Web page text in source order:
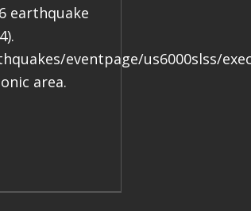
earthquake
eventpage/us6000slss/
area.